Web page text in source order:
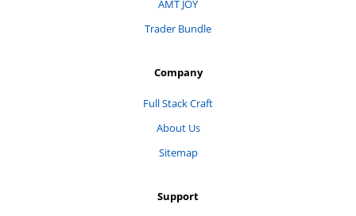
AMT JOY
Trader Bundle
Company
Full Stack Craft
About Us
Sitemap
Support